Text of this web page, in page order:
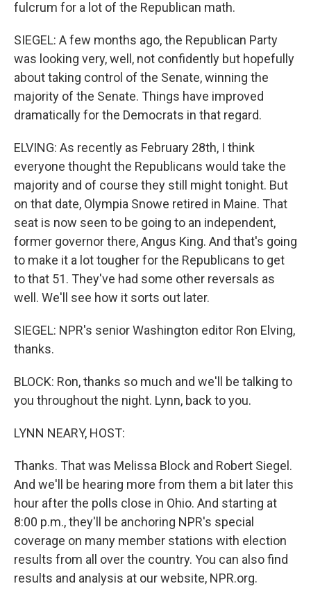
fulcrum for a lot of the Republican math.
SIEGEL: A few months ago, the Republican Party
was looking very, well, not confidently but hopefully
about taking control of the Senate, winning the
majority of the Senate. Things have improved
dramatically for the Democrats in that regard.
ELVING: As recently as February 28th, I think
everyone thought the Republicans would take the
majority and of course they still might tonight. But
on that date, Olympia Snowe retired in Maine. That
seat is now seen to be going to an independent,
former governor there, Angus King. And that's going
to make it a lot tougher for the Republicans to get
to that 51. They've had some other reversals as
well. We'll see how it sorts out later.
SIEGEL: NPR's senior Washington editor Ron Elving,
thanks.
BLOCK: Ron, thanks so much and we'll be talking to
you throughout the night. Lynn, back to you.
LYNN NEARY, HOST:
Thanks. That was Melissa Block and Robert Siegel.
And we'll be hearing more from them a bit later this
hour after the polls close in Ohio. And starting at
8:00 p.m., they'll be anchoring NPR's special
coverage on many member stations with election
results from all over the country. You can also find
results and analysis at our website, NPR.org.